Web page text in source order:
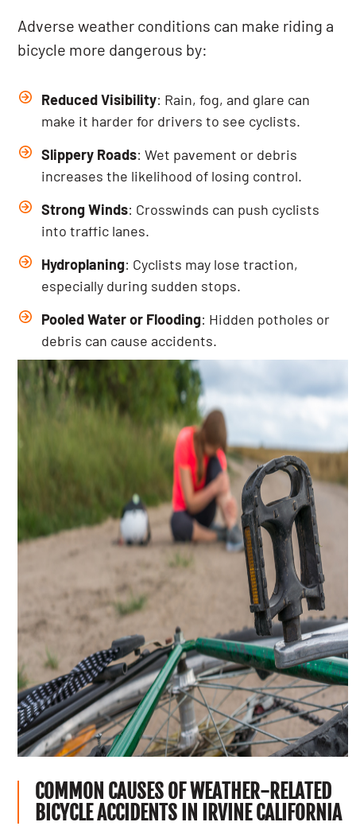
Adverse weather conditions can make riding a
bicycle more dangerous by:
Reduced Visibility: Rain, fog, and glare can
make it harder for drivers to see cyclists.
Slippery Roads: Wet pavement or debris
increases the likelihood of losing control.
Strong Winds: Crosswinds can push cyclists
into traffic lanes.
Hydroplaning: Cyclists may lose traction,
especially during sudden stops.
Pooled Water or Flooding: Hidden potholes or
debris can cause accidents.
COMMON CAUSES OF WEATHER-RELATED
BICYCLE ACCIDENTS IN IRVINE CALIFORNIA